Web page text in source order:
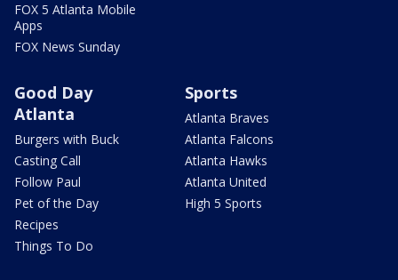
FOX 5 Atlanta Mobile
Apps
FOX News Sunday
Good Day
Atlanta
Burgers with Buck
Casting Call
Follow Paul
Pet of the Day
Recipes
Things To Do
Sports
Atlanta Braves
Atlanta Falcons
Atlanta Hawks
Atlanta United
High 5 Sports